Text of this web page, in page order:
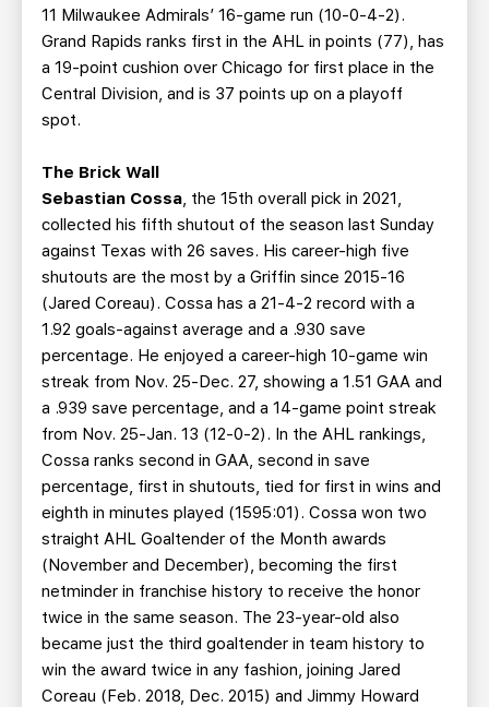
11 Milwaukee Admirals’ 16-game run (10-0-4-2).
Grand Rapids ranks first in the AHL in points (77), has
a 19-point cushion over Chicago for first place in the
Central Division, and is 37 points up on a playoff
spot.
The Brick Wall
Sebastian Cossa, the 15th overall pick in 2021,
collected his fifth shutout of the season last Sunday
against Texas with 26 saves. His career-high five
shutouts are the most by a Griffin since 2015-16
(Jared Coreau). Cossa has a 21-4-2 record with a
1.92 goals-against average and a .930 save
percentage. He enjoyed a career-high 10-game win
streak from Nov. 25-Dec. 27, showing a 1.51 GAA and
a .939 save percentage, and a 14-game point streak
from Nov. 25-Jan. 13 (12-0-2). In the AHL rankings,
Cossa ranks second in GAA, second in save
percentage, first in shutouts, tied for first in wins and
eighth in minutes played (1595:01). Cossa won two
straight AHL Goaltender of the Month awards
(November and December), becoming the first
netminder in franchise history to receive the honor
twice in the same season. The 23-year-old also
became just the third goaltender in team history to
win the award twice in any fashion, joining Jared
Coreau (Feb. 2018, Dec. 2015) and Jimmy Howard